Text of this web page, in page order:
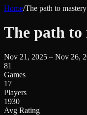
Home/The path to
The path to
Nov 21, 2025 – Nov 26,
81
Games
17
Players
1930
Avg Rating